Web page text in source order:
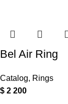
Bel Air Ring
Catalog, Rings
$ 2 200